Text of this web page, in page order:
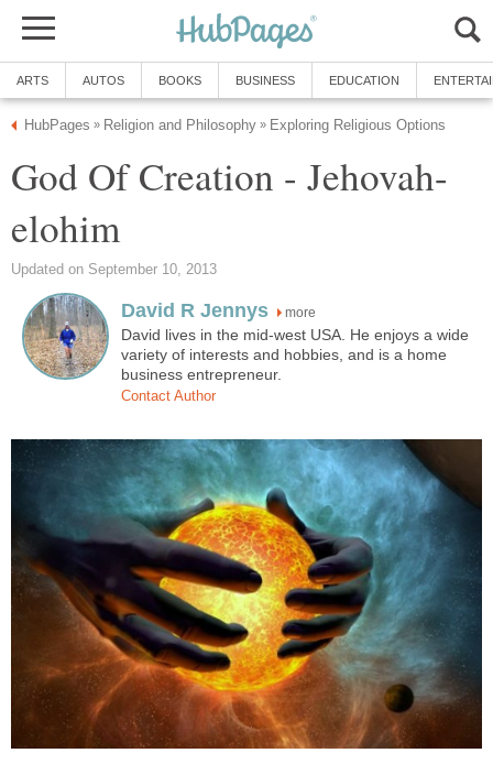
ARTS AUTOS BOOKS BUSINESS EDUCATION
HubPages » Religion and Philosophy » Exploring Religious Options
God Of Creation - Jehovah-
elohim
Updated on September 10, 2013
David R Jennys more
David lives in the mid-west USA. He enjoys a wide
variety of interests and hobbies, and is a home
business entrepreneur.
Contact Author